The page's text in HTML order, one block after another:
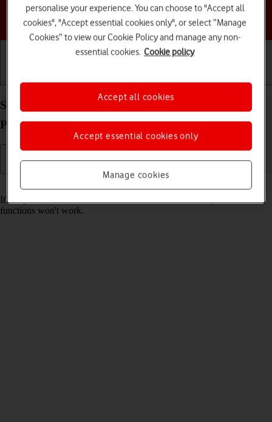
Choose a help topic
Set date and time on your HMD 2660 Flip
Proprietary OS
It's important that the date and time are correct as some phone
functions won't work.
personalise your experience. You can choose to "Accept all
cookies", "Accept essential cookies only", or select “Manage
Cookies” to view our Cookie Policy and manage any non-
essential cookies. Cookie policy
Manage cookies
Accept essential cookies only
Accept all cookies